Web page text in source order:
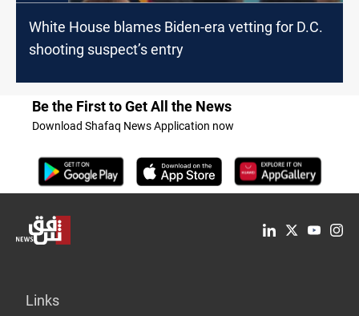
White House blames Biden-era vetting for D.C.
shooting suspect’s entry
Be the First to Get All the News
Download Shafaq News Application now
Links